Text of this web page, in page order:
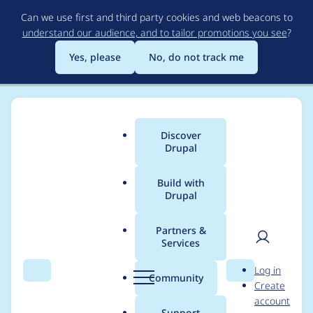
to
main
content
Can we use first and third party cookies and web beacons to
understand our audience, and to tailor promotions you see?
Yes, please
No, do not track me
Search Menu
Main
menu
Discover
Drupal
Build with
Drupal
Partners &
Services
Community Search
User
Log in
Create
account
Breadcrumb
Usage statistics for
availability_calendars